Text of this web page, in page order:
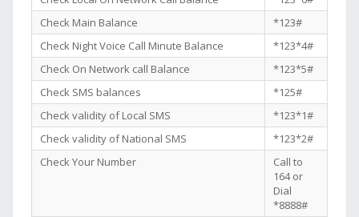
Check Main Balance
*123#
Check Night Voice Call Minute Balance
*123*4#
Check On Network call Balance
*123*5#
Check SMS balances
*125#
Check validity of Local SMS
*123*1#
Check validity of National SMS
*123*2#
Check Your Number
Call to
164 or
Dial
*8888#